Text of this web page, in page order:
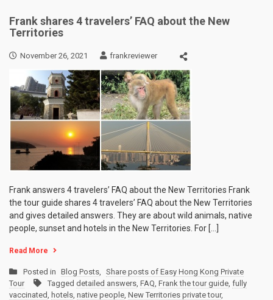
Frank shares 4 travelers’ FAQ about the New
Territories
November 26, 2021 frankreviewer
Frank answers 4 travelers’ FAQ about the New Territories Frank
the tour guide shares 4 travelers’ FAQ about the New Territories
and gives detailed answers. They are about wild animals, native
people, sunset and hotels in the New Territories. For […]
Read More
Posted in Blog Posts, Share posts of Easy Hong Kong Private
Tour
Tagged detailed answers, FAQ, Frank the tour guide, fully
vaccinated, hotels, native people, New Territories private tour,